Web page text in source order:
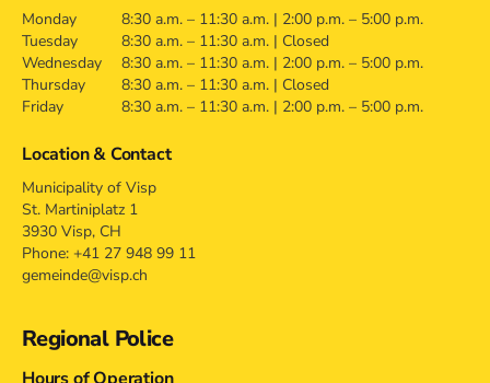
Monday
8:30 a.m. – 11:30 a.m. | 2:00 p.m. – 5:00 p.m.
Tuesday
8:30 a.m. – 11:30 a.m. | Closed
Wednesday
8:30 a.m. – 11:30 a.m. | 2:00 p.m. – 5:00 p.m.
Thursday
8:30 a.m. – 11:30 a.m. | Closed
Friday
8:30 a.m. – 11:30 a.m. | 2:00 p.m. – 5:00 p.m.
Location & Contact
Municipality of Visp
St. Martiniplatz 1
3930 Visp, CH
Phone: +41 27 948 99 11
gemeinde@visp.ch
Regional Police